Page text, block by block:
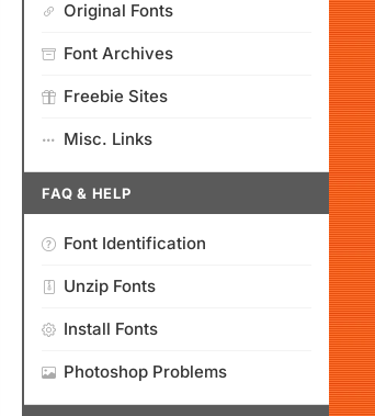
Original Fonts
Font Archives
Freebie Sites
Misc. Links
FAQ & HELP
Font Identification
Unzip Fonts
Install Fonts
Photoshop Problems